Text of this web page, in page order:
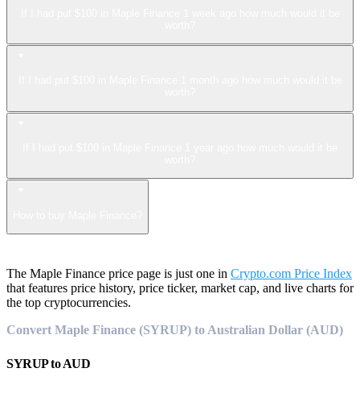
The Maple Finance price page is just one in Crypto.com Price Index
that features price history, price ticker, market cap, and live charts for
the top cryptocurrencies.
Convert Maple Finance (SYRUP) to Australian Dollar (AUD)
SYRUPtoAUD